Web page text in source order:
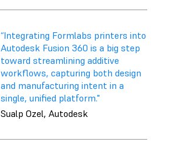
“Integrating Formlabs printers into
Autodesk Fusion 360 is a big step
toward streamlining additive
workflows, capturing both design
and manufacturing intent in a
single, unified platform."
Sualp Ozel, Autodesk